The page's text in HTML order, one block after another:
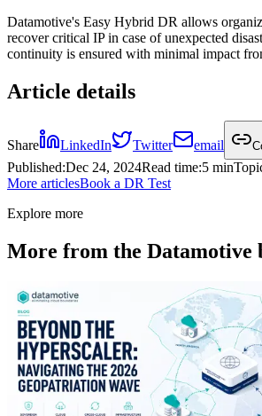
Datamotive's Easy Hybrid DR allows
recover critical IP in case of unexpected
continuity is ensured with minimal impact
Article details
Share LinkedIn Twitter email
Published:Dec 24, 2024Read time:5 min
More articlesBook a DR Test
Explore more
More from the Datamotive